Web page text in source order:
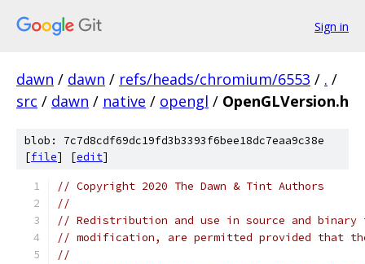
Sign in
dawn / dawn / refs/heads/chromium/6553 / . /
src / dawn / native / opengl / OpenGLVersion.h
blob: 7c7d8cdf69dc19fd3b3393f6bee18dc7eaa9c38e
[file] [edit]
// Copyright 2020 The Dawn & Tint Authors
//
// Redistribution and use in source and
// modification, are permitted provided that
//